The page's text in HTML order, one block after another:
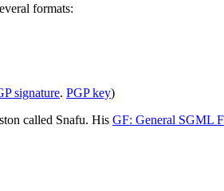
formats:
signature. PGP key)
called Snafu. His GF: General SGML